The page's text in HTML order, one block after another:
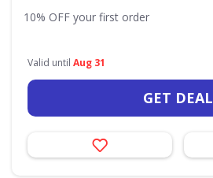
10% OFF your first order
Valid until Aug 31
GET DEAL